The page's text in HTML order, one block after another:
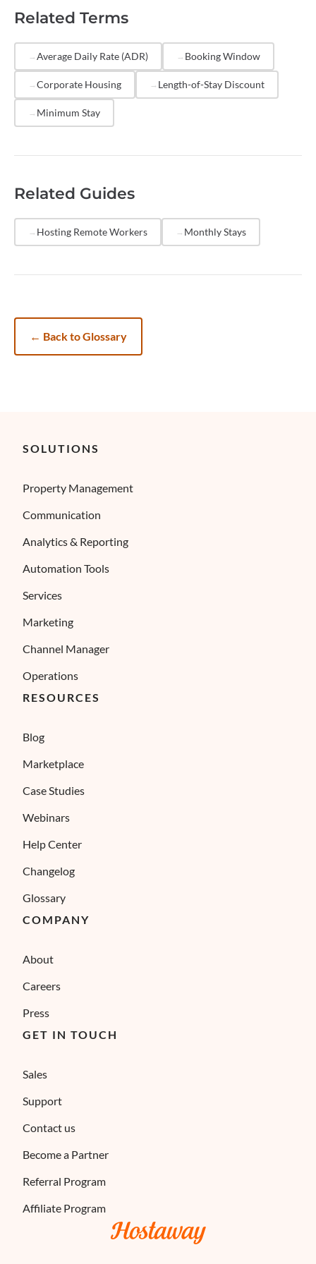
market your properties on platforms that attract
monthly rates. Reducing turnoverfrequency by
extending average LOS can significantly improve your
net operating margins.
Related Terms
Average Daily Rate (ADR) Booking Window
Corporate Housing Length-of-Stay Discount
Minimum Stay
Related Guides
Hosting Remote Workers Monthly Stays
← Back to Glossary
SOLUTIONS
Property Management
Communication
Analytics & Reporting
Automation Tools
Services
Marketing
Channel Manager
Operations
RESOURCES
Blog
Marketplace
Case Studies
Webinars
Help Center
Changelog
Glossary
COMPANY
About
Careers
Press
GET IN TOUCH
Sales
Support
Contact us
Become a Partner
Referral Program
Affiliate Program